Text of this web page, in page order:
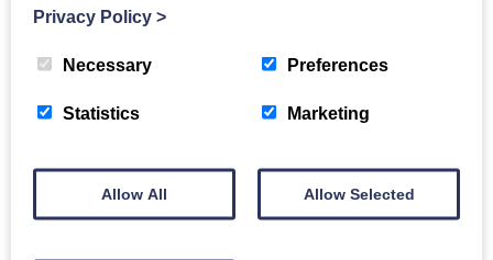
last years donation going to The Usual Place in
hesitate to contact Claire Biggar on the details below:
Email: claire.biggar@glasgow.ac.uk Phone: 01387
Privacy Policy >
Necessary Preferences
Statistics Marketing
Allow All Allow Selected